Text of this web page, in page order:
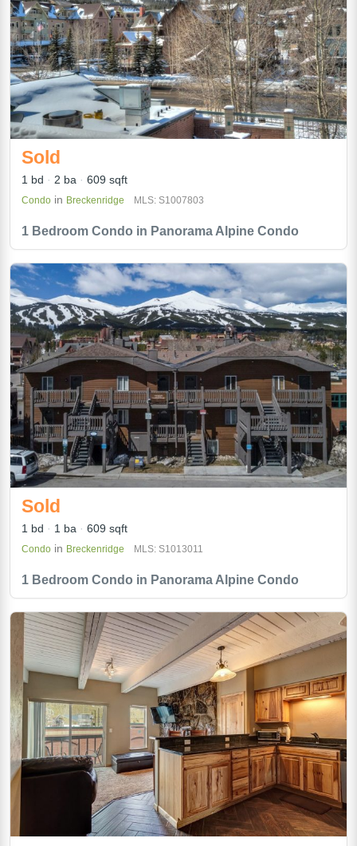
1 Bedroom Condo in Panorama Alpine Condo
Sold
1 bd 2 ba 609 sqft
Condo in Breckenridge MLS: S1007803
1 Bedroom Condo in Panorama Alpine Condo
Sold
1 bd 1 ba 609 sqft
Condo in Breckenridge MLS: S1013011